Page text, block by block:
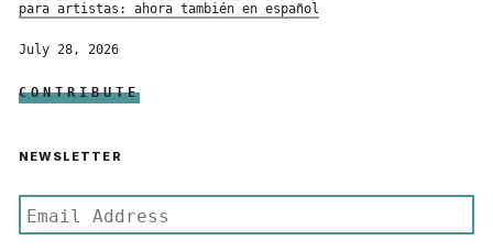
para artistas: ahora también en español
July 28, 2026
CONTRIBUTE
NEWSLETTER